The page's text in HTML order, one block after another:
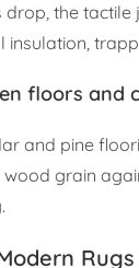
the
insulation,
floors and
and pine
grain